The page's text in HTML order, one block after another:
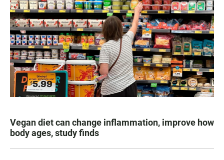
Vegan diet can change inflammation, improve how
body ages, study finds